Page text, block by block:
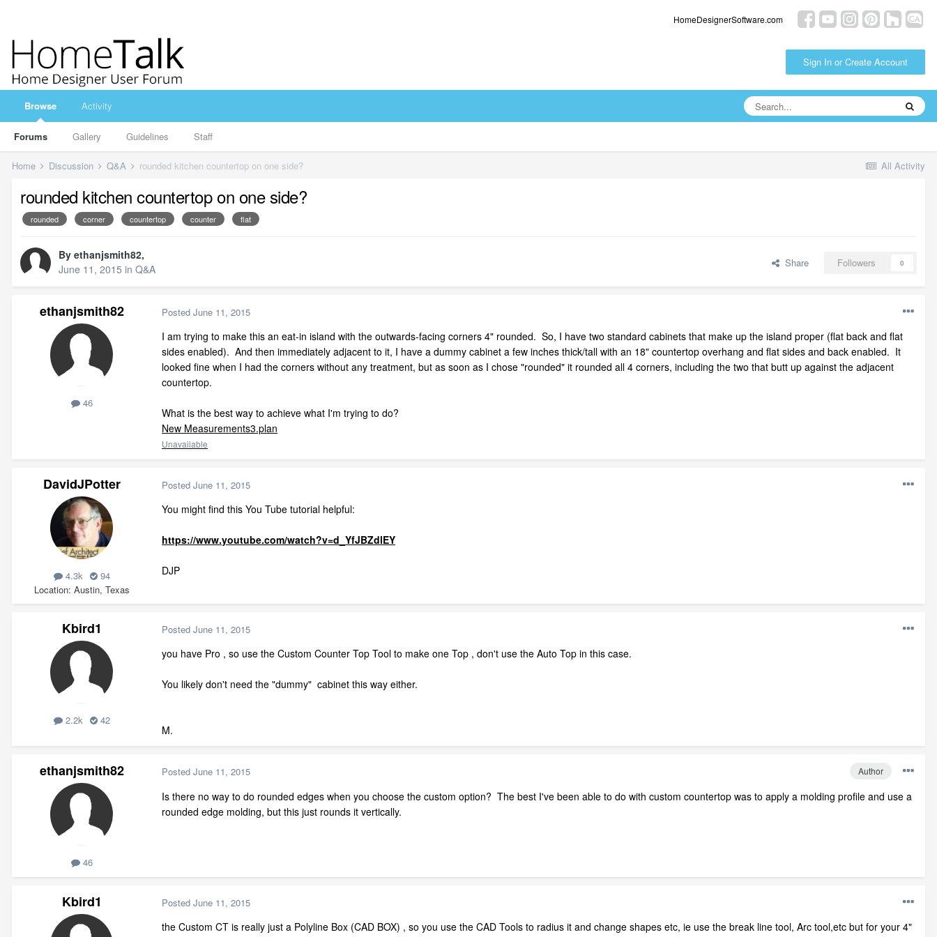
HomeDesignerSoftware.com
Sign In or Create Account
Browse
Forums Gallery Guidelines Staff
Activity
All Activity
Home Discussion Q&A rounded kitchen countertop on one side?
rounded kitchen countertop on one side?
rounded corner countertop counter flat
By ethanjsmith82,
June 11, 2015 in Q&A Share Followers 0
ethanjsmith82
46
Posted June 11, 2015
I am trying to make this an eat-in island with the outwards-facing corners 4" rounded. So, I have two standard cabinets that make up the island proper (flat back and flat
sides enabled). And then immediately adjacent to it, I have a dummy cabinet a few inches thick/tall with an 18" countertop overhang and flat sides and back enabled. It
looked fine when I had the corners without any treatment, but as soon as I chose "rounded" it rounded all 4 corners, including the two that butt up against the adjacent
countertop.
What is the best way to achieve what I'm trying to do?
New Measurements3.plan
Unavailable
DavidJPotter
4.3k
94
Location Austin, Texas
Posted June 11, 2015
You might find this You Tube tutorial helpful:
https://www.youtube.com/watch?v=d_YfJBZdlEY
DJP
Kbird1
2.2k 42
Posted June 11, 2015
you have Pro , so use the Custom Counter Top Tool to make one Top , don't use the Auto Top in this case.
You likely don't need the "dummy" cabinet this way either.
M.
ethanjsmith82
46
Author
Posted June 11, 2015
Is there no way to do rounded edges when you choose the custom option? The best I've been able to do with custom countertop was to apply a molding profile and use a
rounded edge molding, but this just rounds it vertically.
Kbird1 Posted June 11, 2015
the Custom CT is really just a Polyline Box (CAD BOX) , so you use the CAD Tools to radius it and change shapes etc, ie use the break line tool, Arc tool,etc but for your 4"